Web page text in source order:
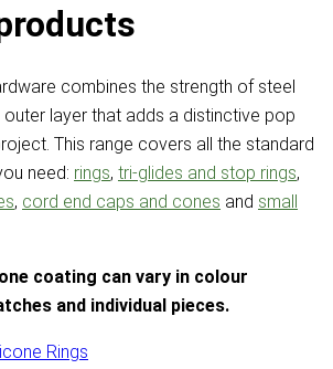
combines the strength of steel
layer that adds a distinctive pop
This range covers all the standard
need: rings, tri-glides and stop rings,
, cord end caps and cones and small
coating can vary in colour
and individual pieces.
Rings